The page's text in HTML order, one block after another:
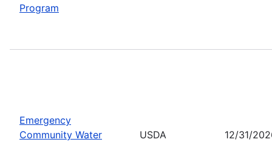
Program
Emergency
Community Water
USDA 12/31/